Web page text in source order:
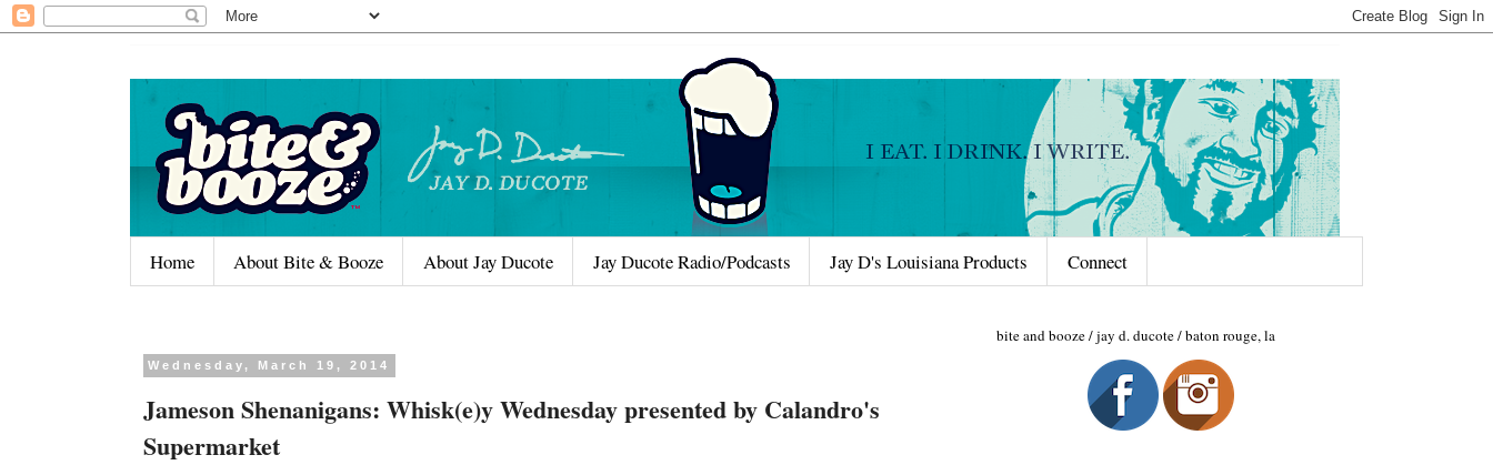
Home About Bite & Booze About Jay Ducote Jay Ducote Radio/Podcasts Jay D's Louisiana Products Connect
Wednesday, March 19, 2014
Jameson Shenanigans: Whisk(e)y Wednesday presented by Calandro's
Supermarket
bite and booze / jay d. ducote / baton rouge, la